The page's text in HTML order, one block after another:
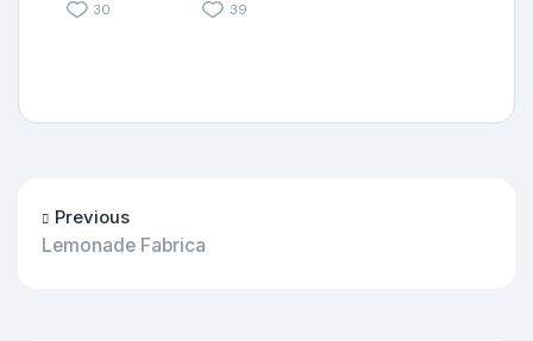
30
39
Previous
Lemonade Fabrica